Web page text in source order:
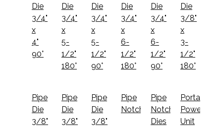
Die
3/4"
x
4"
90°
Die
3/4"
x
5-
1/2"
180°
Die
3/4"
x
5-
1/2"
90°
Die
3/4"
x
6-
1/2"
180°
Die
3/4"
x
6-
1/2"
90°
Die
3/8"
x
3-
1/2"
180°
Pipe
Die
3/8"
Pipe
Die
3/8"
Pipe
Die
3/8"
Pipe
Notcher
Pipe
Notcher
Dies
Portable
Power
Unit